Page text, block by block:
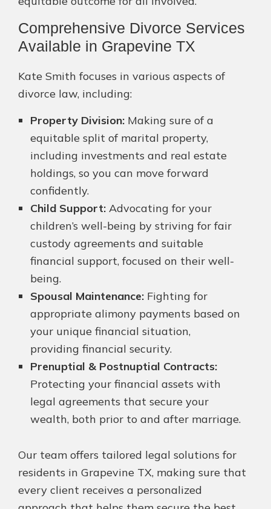
Comprehensive Divorce Services
Available in Grapevine TX
Kate Smith focuses in various aspects of
divorce law, including:
Property Division: Making sure of a
equitable split of marital property,
including investments and real estate
holdings, so you can move forward
confidently.
Child Support: Advocating for your
children’s well-being by striving for fair
custody agreements and suitable
financial support, focused on their well-
being.
Spousal Maintenance: Fighting for
appropriate alimony payments based on
your unique financial situation,
providing financial security.
Prenuptial & Postnuptial Contracts:
Protecting your financial assets with
legal agreements that secure your
wealth, both prior to and after marriage.
Our team offers tailored legal solutions for
residents in Grapevine TX, making sure that
every client receives a personalized